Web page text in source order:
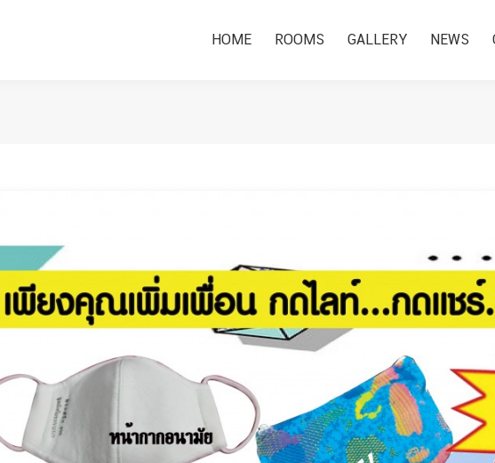
HOME ROOMS GALLERY NEWS